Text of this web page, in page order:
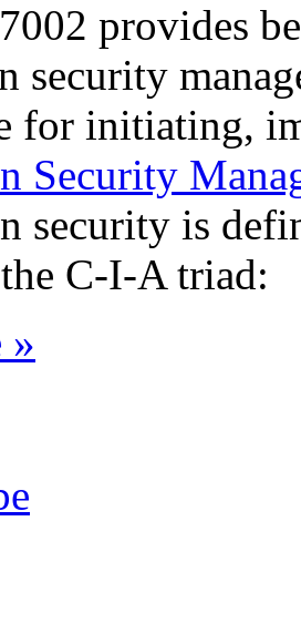
provides
security
for initiating,
Security
security is
C-I-A triad:
»